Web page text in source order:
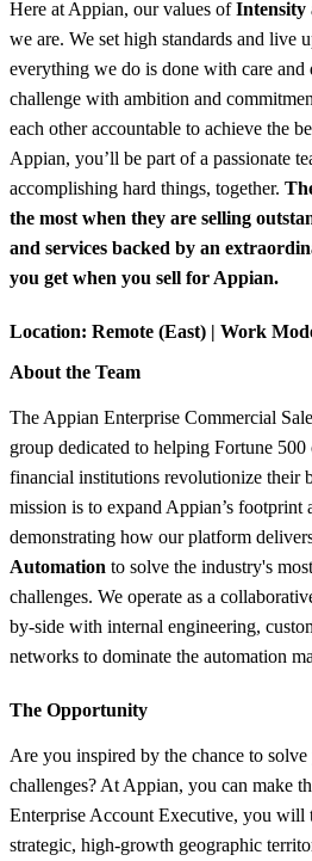
Here at Appian, our values ofIntensity
we are. We set high standards and live
everything we do is done with care and
challenge with ambition and
each other accountable to achieve the
Appian, you’ll be part of a passionate
accomplishing hard things, together.
the most when they are selling
and services backed by an
you get when you sell for Appian.
Location: Remote (East) | Work
About the Team
The Appian Enterprise Commercial
group dedicated to helping Fortune 500
financial institutions revolutionize their
mission is to expand Appian’s footprint
demonstrating how our platform
Automation to solve the industry's
challenges. We operate as a
by-side with internal engineering,
networks to dominate the automation
The Opportunity
Are you inspired by the chance to solve
challenges? At Appian, you can make
Enterprise Account Executive, you will
strategic, high-growth geographic